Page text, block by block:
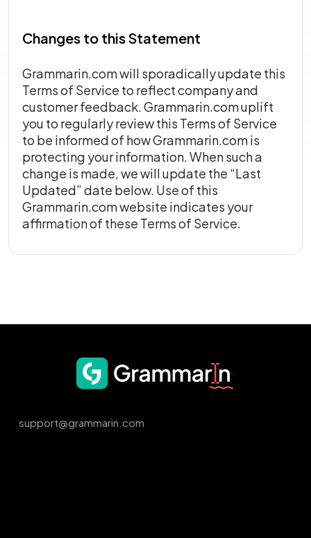
Changes to this Statement
Grammarin.com will sporadically update this
Terms of Service to reflect company and
customer feedback. Grammarin.com uplift
you to regularly review this Terms of Service
to be informed of how Grammarin.com is
protecting your information. When such a
change is made, we will update the “Last
Updated” date below. Use of this
Grammarin.com website indicates your
affirmation of these Terms of Service.
support@grammarin.com